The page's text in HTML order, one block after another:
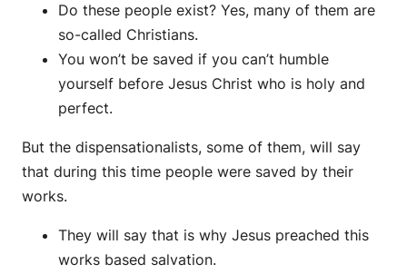
Do these people exist? Yes, many of them are
so-called Christians.
You won’t be saved if you can’t humble
yourself before Jesus Christ who is holy and
perfect.
But the dispensationalists, some of them, will say
that during this time people were saved by their
works.
They will say that is why Jesus preached this
works based salvation.